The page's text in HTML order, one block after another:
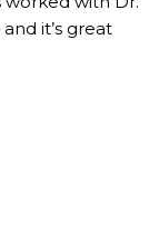
it’s great